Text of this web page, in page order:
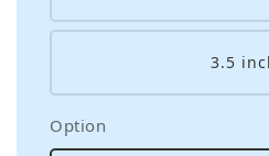
3.5
Option